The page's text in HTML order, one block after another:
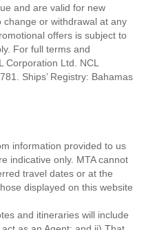
and are valid for new
change or withdrawal at any
offers is subject to
For full terms and
Corporation Ltd. NCL
Ships’ Registry: Bahamas
information provided to us
indicative only. MTA cannot
travel dates or at the
displayed on this website
and itineraries will include